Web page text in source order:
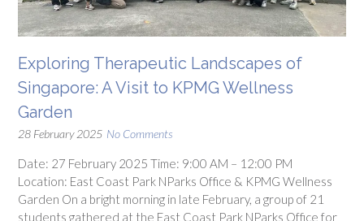
Exploring Therapeutic Landscapes of
Singapore: A Visit to KPMG Wellness
Garden
28 February 2025 No Comments
Date: 27 February 2025 Time: 9:00 AM – 12:00 PM
Location: East Coast Park NParks Office & KPMG Wellness
Garden On a bright morning in late February, a group of 21
students gathered at the East Coast Park NParks Office for